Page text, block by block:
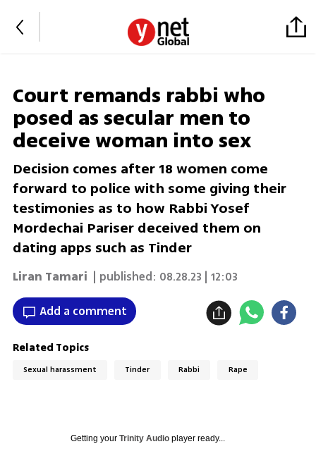
Court remands rabbi who
posed as secular men to
deceive woman into sex
Decision comes after 18 women come
forward to police with some giving their
testimonies as to how Rabbi Yosef
Mordechai Pariser deceived them on
dating apps such as Tinder
Liran Tamari | published: 08.28.23 | 12:03
Add a comment
Related Topics
Sexual harassment Tinder Rabbi Rape
Getting your Trinity Audioplayer ready...